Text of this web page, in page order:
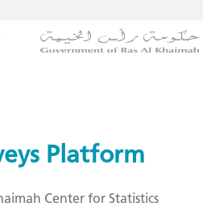
Platform
Center for Statistics